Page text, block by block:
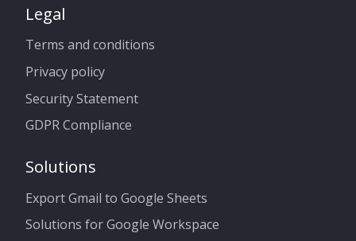
Legal
Terms and conditions
Privacy policy
Security Statement
GDPR Compliance
Solutions
Export Gmail to Google Sheets
Solutions for Google Workspace